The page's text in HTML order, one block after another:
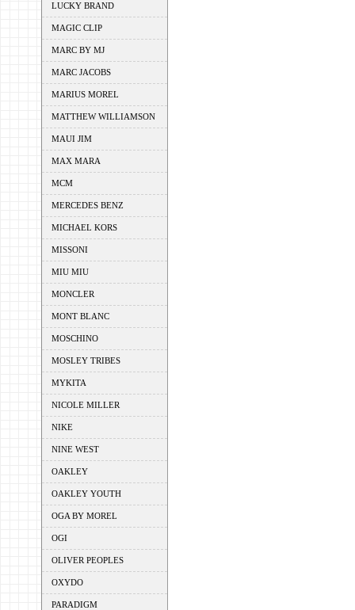
LUCKY BRAND
MAGIC CLIP
MARC BY MJ
MARC JACOBS
MARIUS MOREL
MATTHEW WILLIAMSON
MAUI JIM
MAX MARA
MCM
MERCEDES BENZ
MICHAEL KORS
MISSONI
MIU MIU
MONCLER
MONT BLANC
MOSCHINO
MOSLEY TRIBES
MYKITA
NICOLE MILLER
NIKE
NINE WEST
OAKLEY
OAKLEY YOUTH
OGA BY MOREL
OGI
OLIVER PEOPLES
OXYDO
PARADIGM